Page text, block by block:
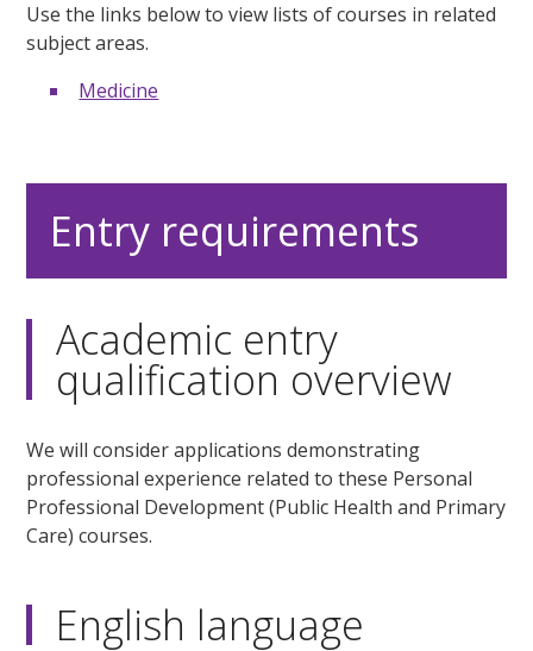
Use the links below to view lists of courses in related
subject areas.
Medicine
Entry requirements
Academic entry
qualification overview
We will consider applications demonstrating
professional experience related to these Personal
Professional Development (Public Health and Primary
Care) courses.
English language